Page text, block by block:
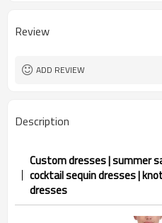
Review
ADD REVIEW
Description
Custom dresses | summer
cocktail sequin dresses |
dresses